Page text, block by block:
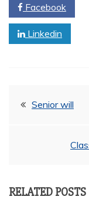
Facebook
Linkedin
PostSenior will
RELATED POSTS